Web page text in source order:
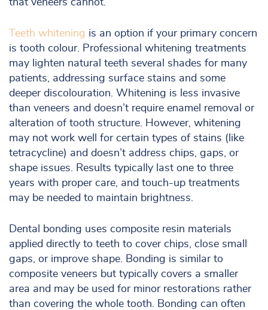
that veneers cannot.
Teeth whitening is an option if your primary concern
is tooth colour. Professional whitening treatments
may lighten natural teeth several shades for many
patients, addressing surface stains and some
deeper discolouration. Whitening is less invasive
than veneers and doesn’t require enamel removal or
alteration of tooth structure. However, whitening
may not work well for certain types of stains (like
tetracycline) and doesn’t address chips, gaps, or
shape issues. Results typically last one to three
years with proper care, and touch-up treatments
may be needed to maintain brightness.
Dental bonding uses composite resin materials
applied directly to teeth to cover chips, close small
gaps, or improve shape. Bonding is similar to
composite veneers but typically covers a smaller
area and may be used for minor restorations rather
than covering the whole tooth. Bonding can often